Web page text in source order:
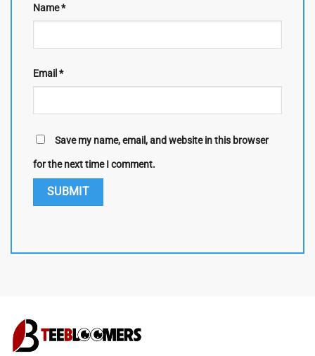
Name*
Email *
Save my name, email, and website in this browser
for the next time I comment.